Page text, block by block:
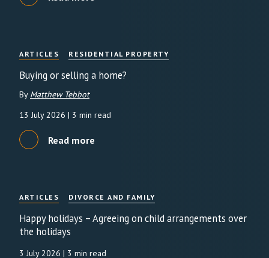
ARTICLES RESIDENTIAL PROPERTY
Buying or selling a home?
By Matthew Tebbot
13 July 2026 | 3 min read
Read more
ARTICLES DIVORCE AND FAMILY
Happy holidays – Agreeing on child arrangements over
the holidays
3 July 2026 | 3 min read